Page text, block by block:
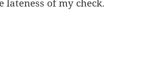
lateness of my check.